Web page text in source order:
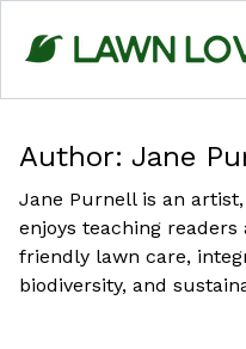
content
Author: Jane
Jane Purnell is an
enjoys teaching
friendly lawn care,
biodiversity, and